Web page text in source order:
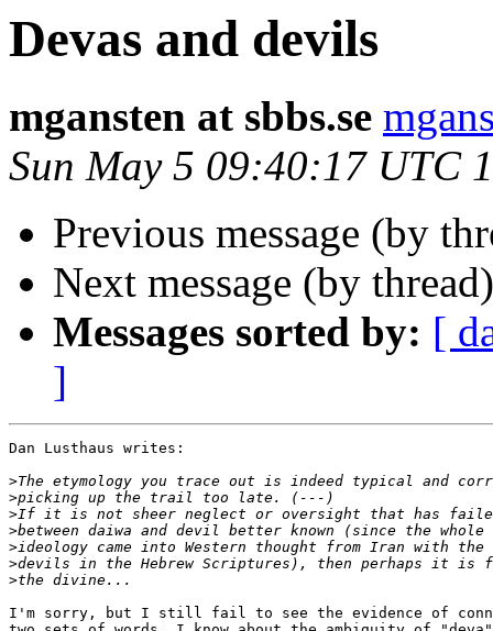
Devas and devils
mgansten at sbbs.se
Sun May 5 09:40:17 UTC
Previous message (by
Next message (by
Messages sorted by: [
]
Dan Lusthaus writes:
>
>
>
>
>
>
>
I'm sorry, but I still fail to see the evidence of